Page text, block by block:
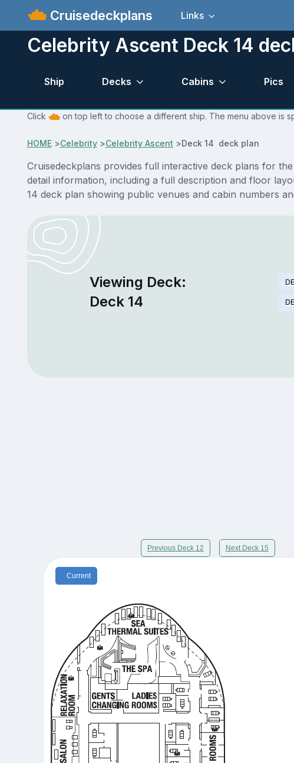
Cruisedeckplans Links
Celebrity Ascent Deck 14
Ship Decks Cabins Pics
Click on top left to choose a different ship. The menu above is
HOME>Celebrity>Celebrity Ascent >Deck 14 deck plan
Cruisedeckplans provides full interactive deck plans for
detail information, including a full description and floor
14 deck plan showing public venues and cabin numbers
Viewing Deck:
Deck 14
Previous Deck 12 Next Deck 15
Current